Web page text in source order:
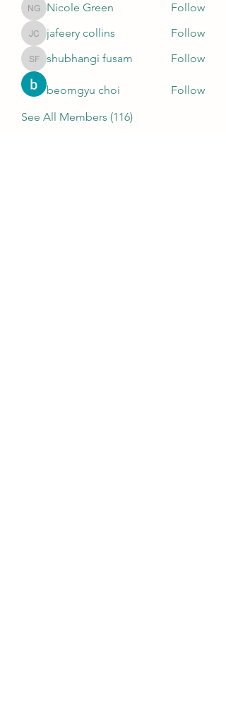
Nicole Green
Nicole Green Follow
jafeery collins
jafeery collins Follow
shubhangi fusam
shubhangi fusam Follow
beomgyu choi
Follow
See All Members (116)